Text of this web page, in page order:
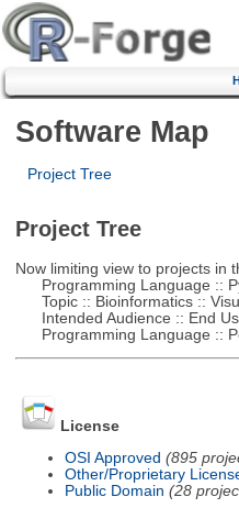
Software Map
Project Tree
Project Tree
Now limiting view to projects in
Programming Language ::
Topic :: Bioinformatics ::
Intended Audience :: End
Programming Language ::
License
OSI Approved (895
Other/Proprietary
Public Domain (28